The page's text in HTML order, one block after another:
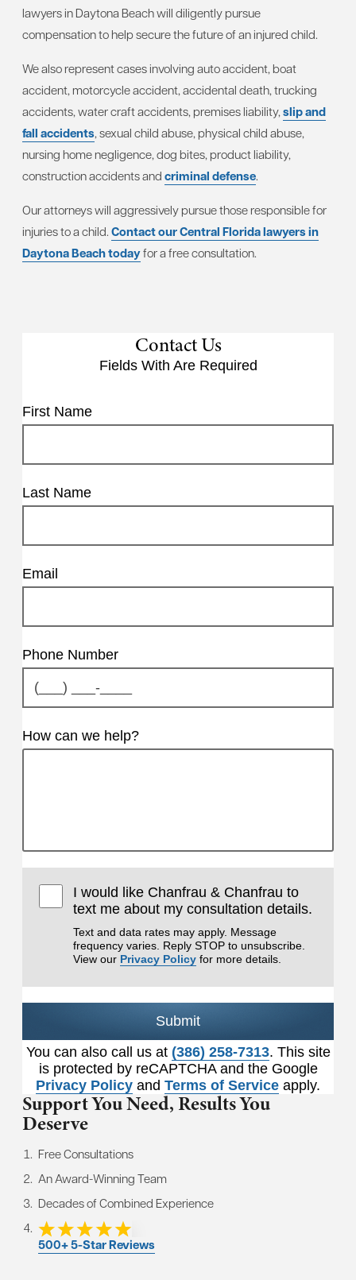
lawyers in Daytona Beach will diligently pursue
compensation to help secure the future of an injured child.
We also represent cases involving auto accident, boat
accident, motorcycle accident, accidental death, trucking
accidents, water craft accidents, premises liability,slip and
fall accidents, sexual child abuse, physical child abuse,
nursing home negligence, dog bites, product liability,
construction accidents and criminal defense.
Our attorneys will aggressively pursue those responsible for
injuries to a child. Contact our Central Florida lawyers in
Daytona Beach todayfor a free consultation.
Contact Us
Fields With Are Required
First Name
Last Name
Email
Phone Number
How can we help?
I would like Chanfrau & Chanfrau to
text me about my consultation details.
Text and data rates may apply. Message
frequency varies. Reply STOP to unsubscribe.
View our Privacy Policy for more details.
Submit
You can also call us at (386) 258-7313. This site
is protected by reCAPTCHA and the Google
Privacy Policy and Terms of Service apply.
Support You Need,Results You
Deserve
Free Consultations
An Award-Winning Team
Decades of Combined Experience
500+ 5-Star Reviews